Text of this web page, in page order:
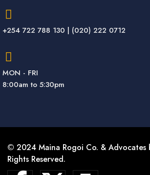
+254 722 788 130 | (020) 222 0712
MON - FRI
8:00am to 5:30pm
© 2024 Maina Rogoi Co. & Advocates
Rights Reserved.